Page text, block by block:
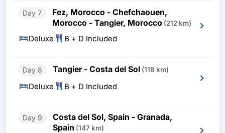
Day 7
Fez, Morocco - Chefchaouen,
Morocco - Tangier, Morocco (212 km)
Deluxe B + D Included
Day 8 Tangier - Costa del Sol (118 km)
Deluxe B + D Included
Day 9
Costa del Sol, Spain - Granada,
Spain (147 km)